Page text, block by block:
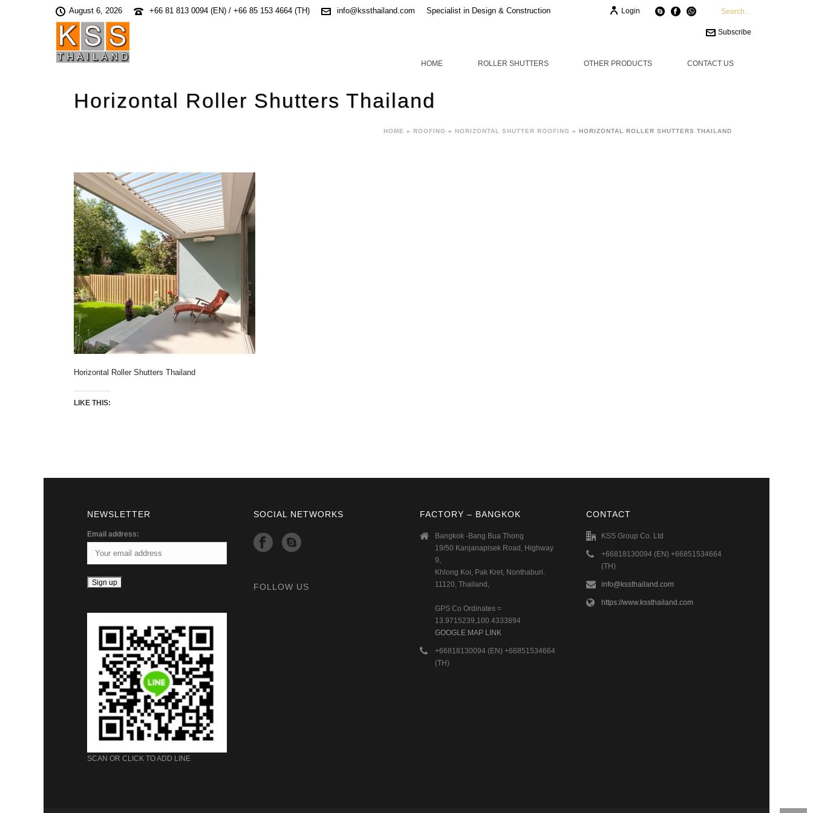
August 6, 2026 +66 81 813 0094 (EN) / +66 85 153 4664 (TH) info@kssthailand.com Specialist in Design & Construction Login
Subscribe
HOME ROLLER SHUTTERS OTHER PRODUCTS CONTACT US
Horizontal Roller Shutters Thailand
HOME » ROOFING » HORIZONTAL SHUTTER ROOFING » HORIZONTAL ROLLER SHUTTERS THAILAND
Horizontal Roller Shutters Thailand
LIKE THIS:
NEWSLETTER
Email address:
SCAN OR CLICK TO ADD LINE
SOCIAL NETWORKS
FOLLOW US
FACTORY – BANGKOK
Bangkok -Bang Bua Thong
19/50 Kanjanapisek Road, Highway
9,
Khlong Koi, Pak Kret, Nonthaburi.
11120, Thailand,
GPS Co Ordinates =
13.9715239,100.4333894
GOOGLE MAP LINK
+66818130094 (EN) +66851534664
(TH)
CONTACT
KSS Group Co. Ltd
+66818130094 (EN) +66851534664
(TH)
info@kssthailand.com
https://www.kssthailand.com